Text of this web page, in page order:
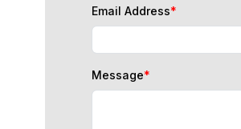
Email Address*
Message*